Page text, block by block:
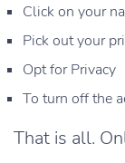
Click on your
Pick out your
Opt for Privacy
To turn off the
That is all.